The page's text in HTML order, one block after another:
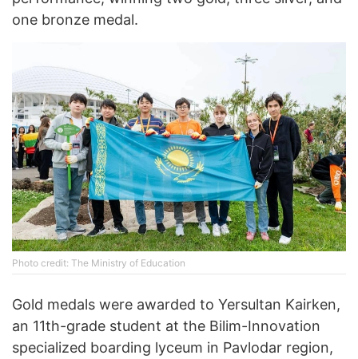
one bronze medal.
Photo credit: The Ministry of Education
Gold medals were awarded to Yersultan Kairken,
an 11th-grade student at the Bilim-Innovation
specialized boarding lyceum in Pavlodar region,